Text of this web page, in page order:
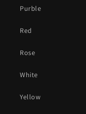
Purble
Red
Rose
White
Yellow